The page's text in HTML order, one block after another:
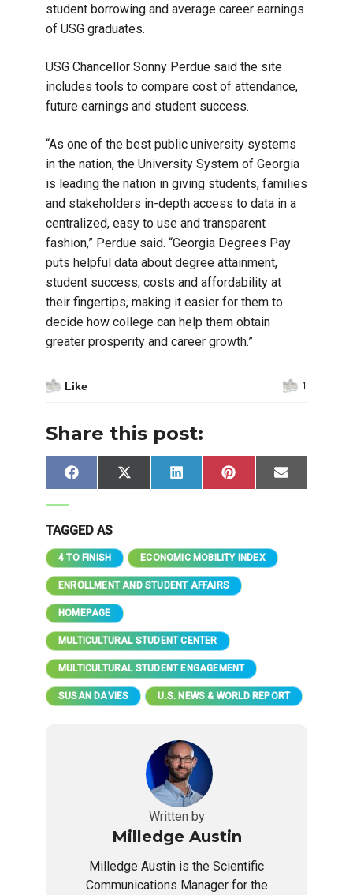
student borrowing and average career earnings
of USG graduates.
USG Chancellor Sonny Perdue said the site
includes tools to compare cost of attendance,
future earnings and student success.
“As one of the best public university systems
in the nation, the University System of Georgia
is leading the nation in giving students, families
and stakeholders in-depth access to data in a
centralized, easy to use and transparent
fashion,” Perdue said. “Georgia Degrees Pay
puts helpful data about degree attainment,
student success, costs and affordability at
their fingertips, making it easier for them to
decide how college can help them obtain
greater prosperity and career growth.”
Like 1
Share this post:
Share
on
FacebookShare
on
X
(Twitter)
Share
on
LinkedIn
Share
on
Pinterest Share
on
Email
TAGGED AS
4 TO FINISH ECONOMIC MOBILITY INDEX
ENROLLMENT AND STUDENT AFFAIRS
HOMEPAGE
MULTICULTURAL STUDENT CENTER
MULTICULTURAL STUDENT ENGAGEMENT
SUSAN DAVIES U.S. NEWS & WORLD REPORT
Written by
Milledge Austin
Milledge Austin is the Scientific
Communications Manager for the